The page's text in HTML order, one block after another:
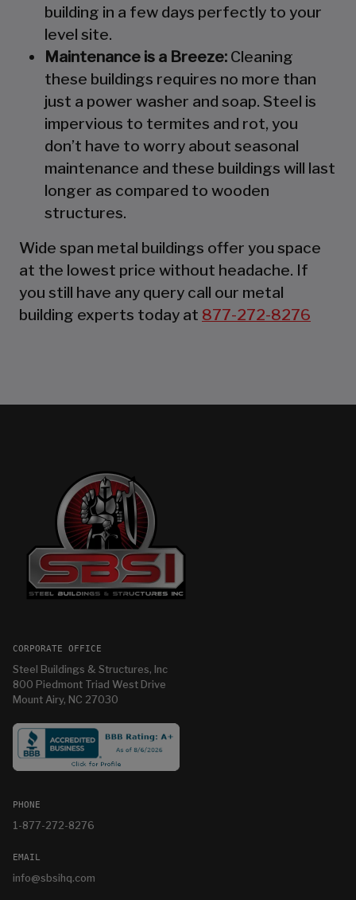
building in a few days perfectly to your
level site.
Maintenance is a Breeze: Cleaning
these buildings requires no more than
just a power washer and soap. Steel is
impervious to termites and rot, you
don’t have to worry about seasonal
maintenance and these buildings will last
longer as compared to wooden
structures.
Wide span metal buildings offer you space
at the lowest price without headache. If
you still have any query call our metal
building experts today at 877-272-8276
CORPORATE OFFICE
Steel Buildings & Structures, Inc
800 Piedmont Triad West Drive
Mount Airy, NC 27030
PHONE
1-877-272-8276
EMAIL
info@sbsihq.com